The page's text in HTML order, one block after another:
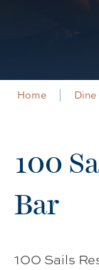
Home Dine
100
Bar
100 Sails